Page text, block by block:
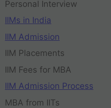
Personal Interview
IIMs in India
IIM Admission
IIM Placements
IIM Fees for MBA
IIM Admission Process
MBA from IITs